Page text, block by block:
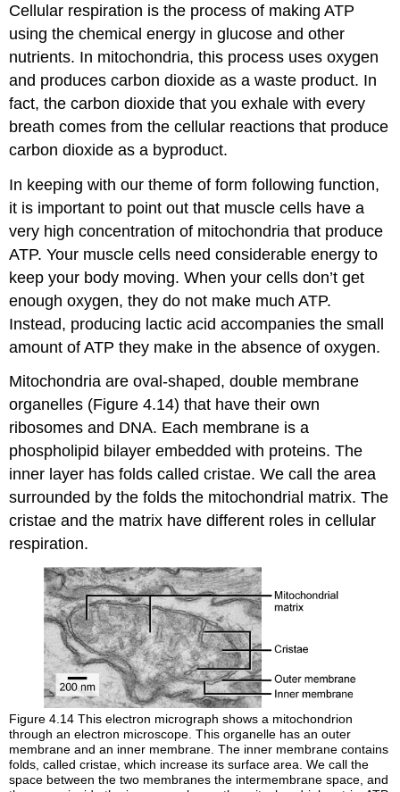
Cellular respiration is the process of making ATP
using the chemical energy in glucose and other
nutrients. In mitochondria, this process uses oxygen
and produces carbon dioxide as a waste product. In
fact, the carbon dioxide that you exhale with every
breath comes from the cellular reactions that produce
carbon dioxide as a byproduct.
In keeping with our theme of form following function,
it is important to point out that muscle cells have a
very high concentration of mitochondria that produce
ATP. Your muscle cells need considerable energy to
keep your body moving. When your cells don’t get
enough oxygen, they do not make much ATP.
Instead, producing lactic acid accompanies the small
amount of ATP they make in the absence of oxygen.
Mitochondria are oval-shaped, double membrane
organelles (Figure 4.14) that have their own
ribosomes and DNA. Each membrane is a
phospholipid bilayer embedded with proteins. The
inner layer has folds called cristae. We call the area
surrounded by the folds the mitochondrial matrix. The
cristae and the matrix have different roles in cellular
respiration.
Figure 4.14This electron micrograph shows a mitochondrion
through an electron microscope. This organelle has an outer
membrane and an inner membrane. The inner membrane contains
folds, called cristae, which increase its surface area. We call the
space between the two membranes the intermembrane space, and